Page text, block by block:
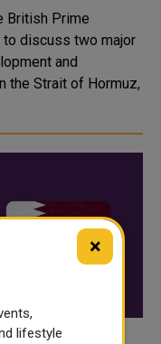
British Prime
to discuss two major
and
the Strait of Hormuz,
×
lifestyle